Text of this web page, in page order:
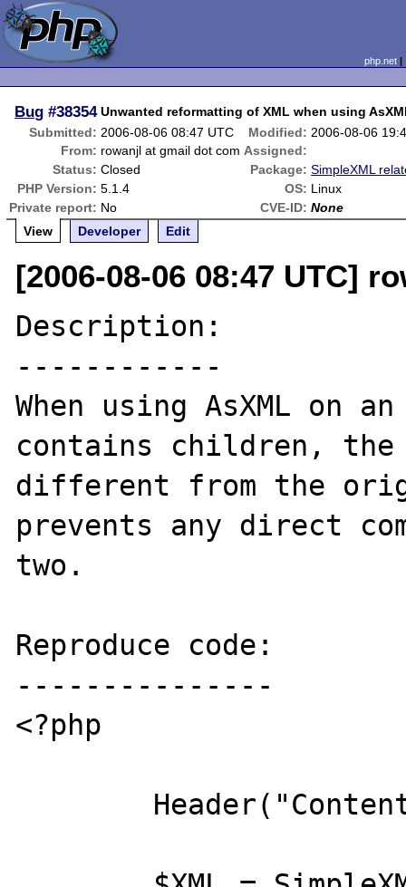
php.net
Bug #38354 Unwanted reformatting of XML when using
Submitted: 2006-08-06 08:47 UTC Modified: 2006-08-06
From: rowanjl at gmail dot com Assigned:
Status: Closed Package: SimpleXML
PHP Version: 5.1.4 OS: Linux
Private report: No CVE-ID: None
View
Developer Edit
[2006-08-06 08:47 UTC]
Description:
------------
When using AsXML on
contains children,
different from the
prevents any direct
two.
Reproduce code:
---------------
<?php